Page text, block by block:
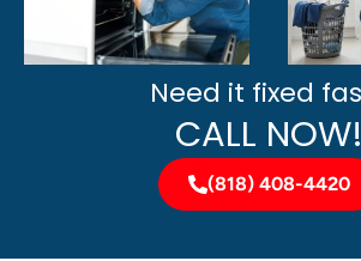
Need it fixed
CALL NOW!
(818) 408-4420